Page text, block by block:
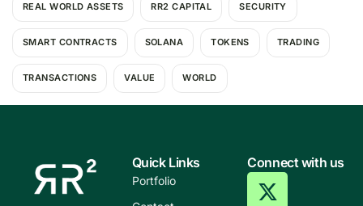
REAL WORLD ASSETS RR2 CAPITAL SECURITY
SMART CONTRACTS SOLANA TOKENS TRADING
TRANSACTIONS VALUE WORLD
Quick Links
Portfolio
Connect with us